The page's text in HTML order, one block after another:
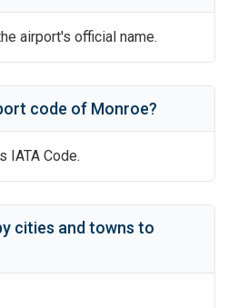
airport's official name.
code of Monroe?
IATA Code.
cities and towns to